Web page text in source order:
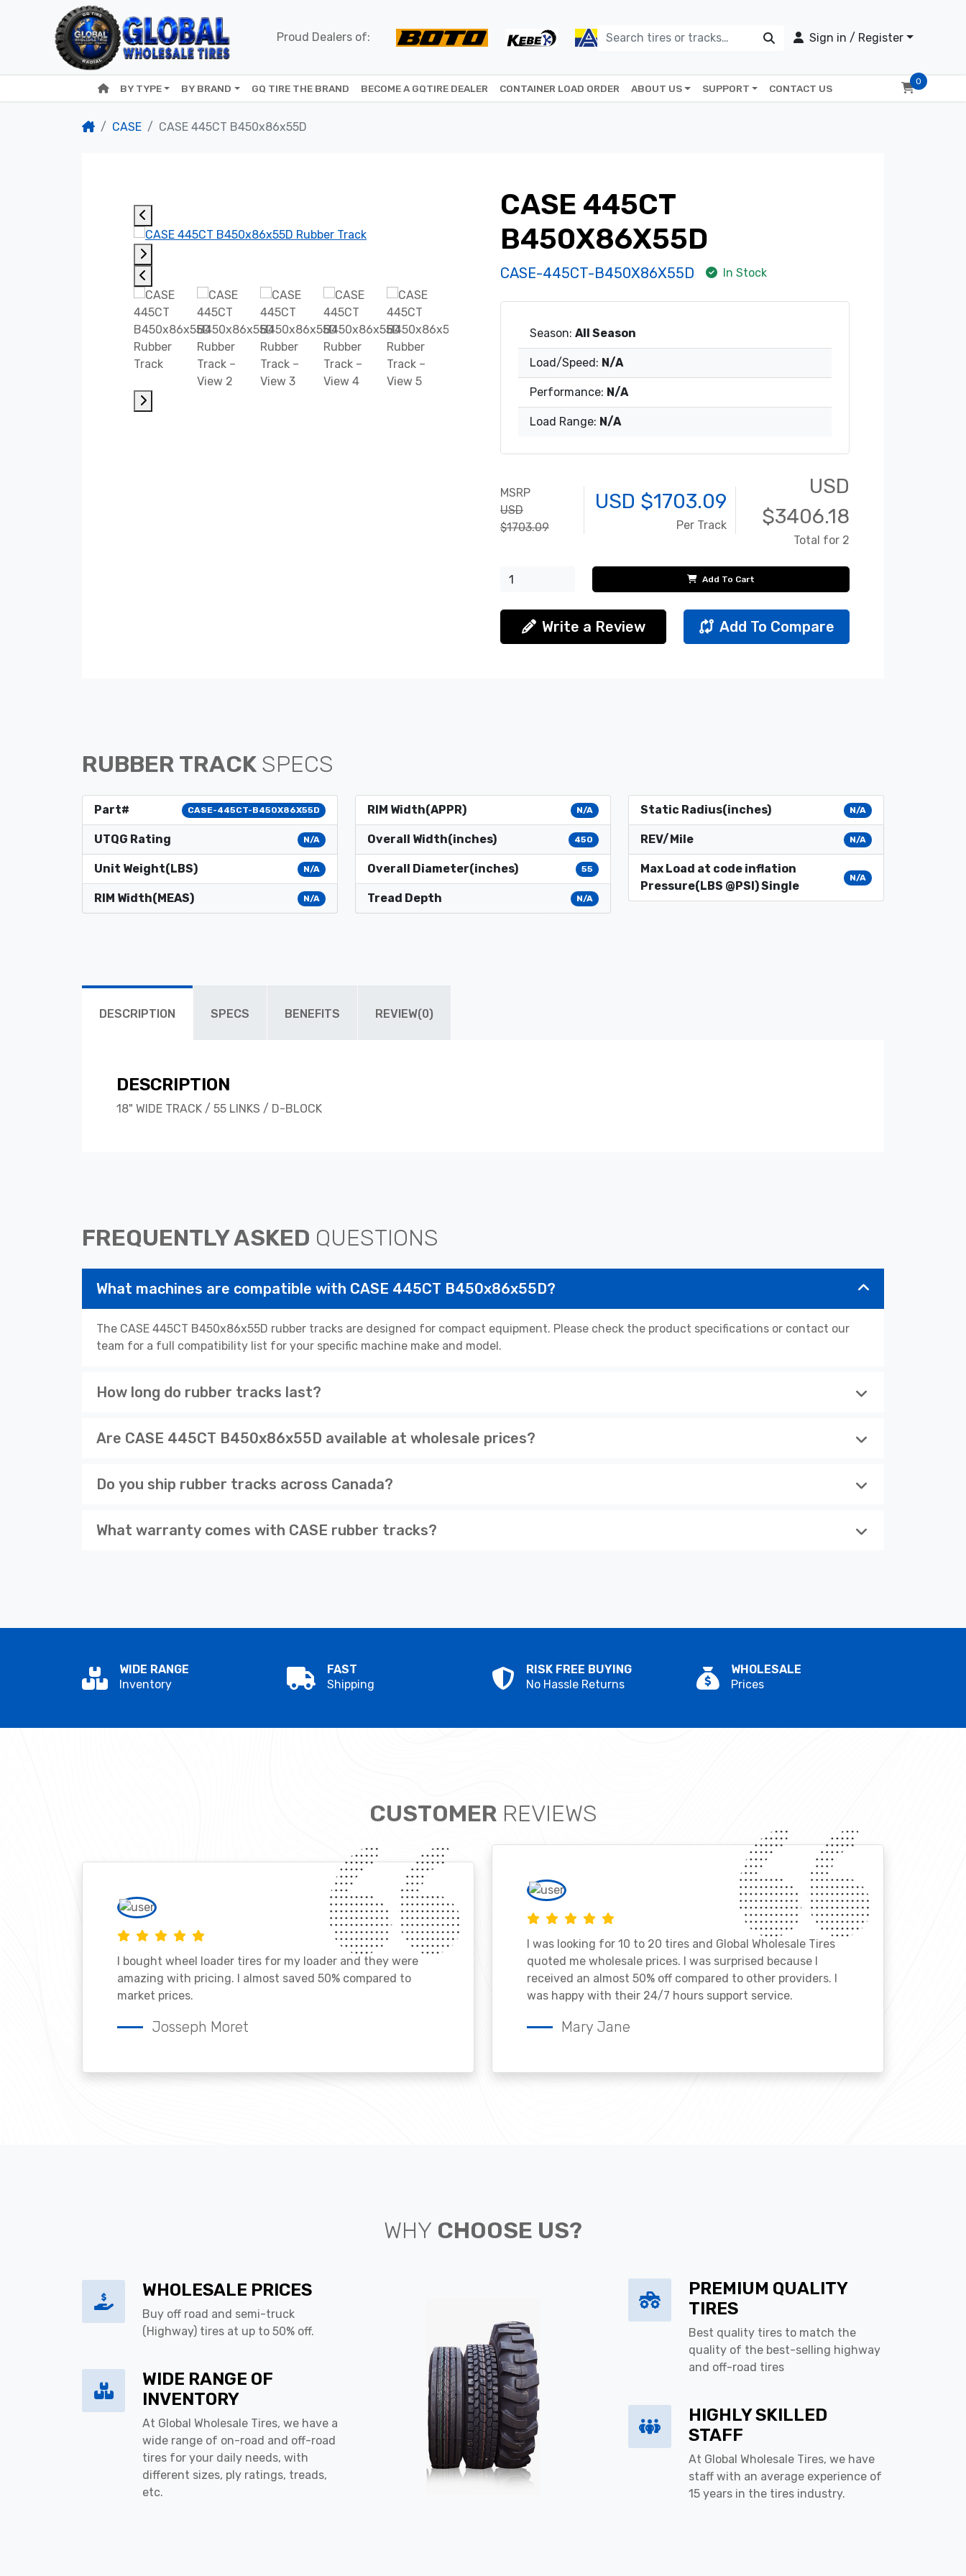
Proud Dealers of: Sign in / Register
BY TYPE BY BRAND GQ TIRE THE BRAND BECOME A GQTIRE DEALER CONTAINER LOAD ORDER ABOUT US SUPPORT CONTACT US
0
CASE CASE 445CT B450x86x55D
CASE 445CT
B450X86X55D
CASE-445CT-B450X86X55D In Stock
Season: All Season
Load/Speed: N/A
Performance: N/A
Load Range: N/A
MSRP
USD
$1703.09
USD $1703.09
Per Track
USD
$3406.18
Total for 2
Add To Cart
Write a Review Add To Compare
RUBBER TRACK SPECS
Part# CASE-445CT-B450X86X55D
UTQG Rating N/A
Unit Weight(LBS) N/A
RIM Width(MEAS) N/A
RIM Width(APPR) N/A
Overall Width(inches) 450
Overall Diameter(inches) 55
Tread Depth N/A
Static Radius(inches) N/A
REV/Mile N/A
Max Load at code inflation
Pressure(LBS @PSI) Single
N/A
DESCRIPTION SPECS BENEFITS REVIEW(0)
DESCRIPTION
18" WIDE TRACK / 55 LINKS / D-BLOCK
FREQUENTLY ASKED QUESTIONS
What machines are compatible with CASE 445CT B450x86x55D?
The CASE 445CT B450x86x55D rubber tracks are designed for compact equipment. Please check the product specifications or contact our
team for a full compatibility list for your specific machine make and model.
How long do rubber tracks last?
Are CASE 445CT B450x86x55D available at wholesale prices?
Do you ship rubber tracks across Canada?
What warranty comes with CASE rubber tracks?
WIDE RANGE
Inventory
FAST
Shipping
RISK FREE BUYING
No Hassle Returns
WHOLESALE
Prices
CUSTOMER REVIEWS
I bought wheel loader tires for my loader and they were
amazing with pricing. I almost saved 50% compared to
market prices.
Josseph Moret
I was looking for 10 to 20 tires and Global Wholesale Tires
quoted me wholesale prices. I was surprised because I
received an almost 50% off compared to other providers. I
was happy with their 24/7 hours support service.
Mary Jane
WHY CHOOSE US?
WHOLESALE PRICES
Buy off road and semi-truck
(Highway) tires at up to 50% off.
WIDE RANGE OF
INVENTORY
At Global Wholesale Tires, we have a
wide range of on-road and off-road
tires for your daily needs, with
different sizes, ply ratings, treads,
etc.
PREMIUM QUALITY
TIRES
Best quality tires to match the
quality of the best-selling highway
and off-road tires
HIGHLY SKILLED
STAFF
At Global Wholesale Tires, we have
staff with an average experience of
15 years in the tires industry.